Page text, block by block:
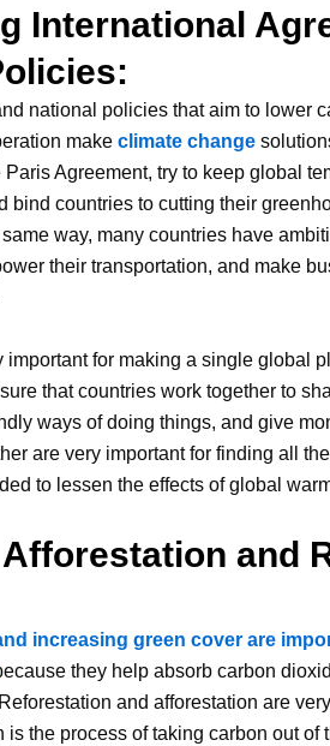
International
national policies that aim to lower
make climate change
Agreement, try to keep global
bind countries to cutting their
same way, many countries have
their transportation, and make
important for making a single global
that countries work together to
ways of doing things, and give
are very important for finding all
to lessen the effects of global
and
increasing green cover are
they help absorb carbon
and afforestation are
is the process of taking carbon out of